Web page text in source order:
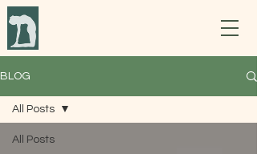
BLOG
All Posts
All Posts